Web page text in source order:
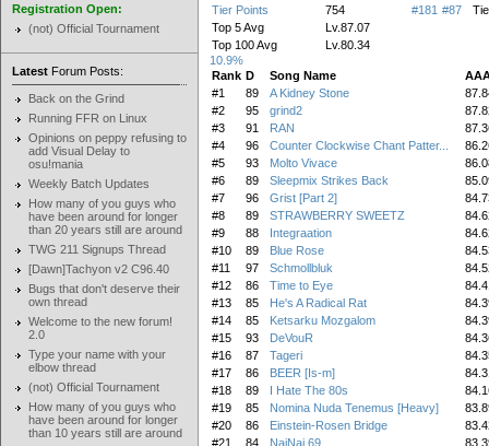
Registration Open:
(not) Official Tournament
Latest Forum Posts:
Back on the Grind
Running FFR on Linux
Opinions on peppy refusing to
add Visual Delay to
osu!mania
Weekly Batch Updates
How many of you guys who
have been around for longer
than 20 years still are around
TWG 211 Signups Thread
[Dawn]Tachyon v2 C96.40
Bugs that don't deserve their
own thread
Welcome to the new forum!
2.0
Type your name with your
elbow thread
(not) Official Tournament
How many of you guys who
have been around for longer
than 10 years still are around
Tier Points
754 #181 #87
Top 5 Avg
Lv.87.07
Top 100 Avg
Lv.80.34
10.9%
Rank D Song Name
#1
89 A Kidney Stone
#2
95 grind2
#3
91 RAN
#4
96 Counter Clockwise Chant Patter...
#5
93 Molto Vivace
#6
89 Sleepmix Strikes Back
#7
96 Grist [Part 2]
#8
89 STRAWBERRY SWEETZ
#9
88 Integraation
#10
89 Blue Rose
#11
97 Schmollbluk
#12
86 Time to Eye
#13
85 He's A Radical Rat
#14
85 Ketsarku Mozgalom
#15
93 DeVouR
#16
87 Tageri
#17
86 BEER [Is-m]
#18
89 I Hate The 80s
#19
85 Nomina Nuda Tenemus [Heavy]
#20
86 Einstein-Rosen Bridge
#21
84 NaiNai 69